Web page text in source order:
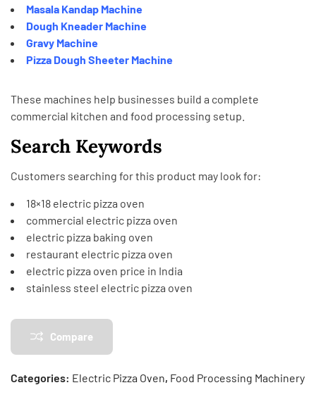
Masala Kandap Machine
Dough Kneader Machine
Gravy Machine
Pizza Dough Sheeter Machine
These machines help businesses build a complete
commercial kitchen and food processing setup.
Search Keywords
Customers searching for this product may look for:
18×18 electric pizza oven
commercial electric pizza oven
electric pizza baking oven
restaurant electric pizza oven
electric pizza oven price in India
stainless steel electric pizza oven
Compare
Categories: Electric Pizza Oven, Food Processing Machinery